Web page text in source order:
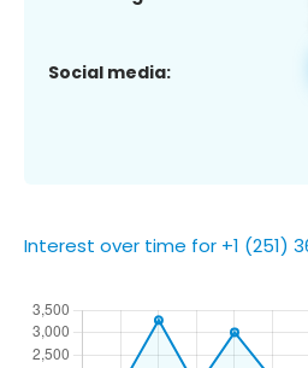
Social media:
Interest over time for +1 (251)